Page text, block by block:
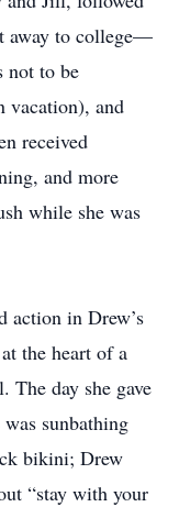
away to college—
not to be
vacation), and
received
and more
while she was
action in Drew’s
the heart of a
The day she gave
sunbathing
bikini; Drew
“stay with your